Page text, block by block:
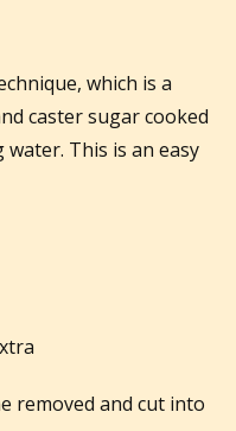
which is a
caster sugar cooked
This is an easy
removed and cut into